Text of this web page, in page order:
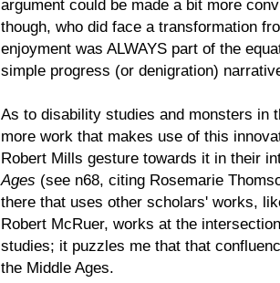
argument could be made a bit more
though, who did face a transformation
enjoyment was ALWAYS part of the
simple progress (or denigration)
As to disability studies and monsters in
more work that makes use of this
Robert Mills gesture towards it in their
Ages (see n68, citing Rosemarie
there that uses other scholars' works,
Robert McRuer, works at the
studies; it puzzles me that that
the Middle Ages.